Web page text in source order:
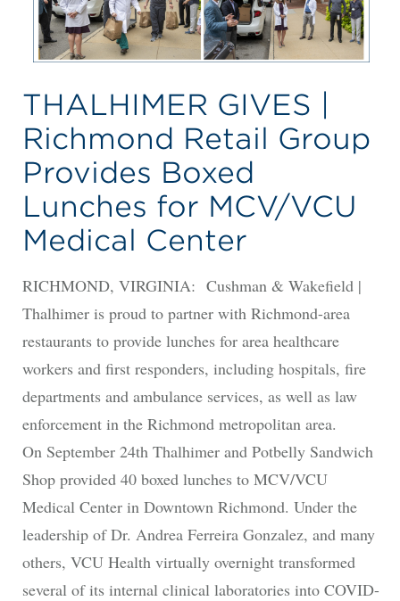
THALHIMER GIVES |
Richmond Retail Group
Provides Boxed
Lunches for MCV/VCU
Medical Center
RICHMOND, VIRGINIA: Cushman & Wakefield |
Thalhimer is proud to partner with Richmond-area
restaurants to provide lunches for area healthcare
workers and first responders, including hospitals, fire
departments and ambulance services, as well as law
enforcement in the Richmond metropolitan area.
On September 24th Thalhimer and Potbelly Sandwich
Shop provided 40 boxed lunches to MCV/VCU
Medical Center in Downtown Richmond. Under the
leadership of Dr. Andrea Ferreira Gonzalez, and many
others, VCU Health virtually overnight transformed
several of its internal clinical laboratories into COVID-